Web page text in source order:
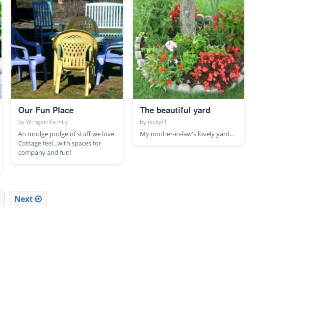
Our Fun Place
byWingert Family
An modge podge of stuff we love.
Cottage feel...with spaces for
company and fun!
The beautiful yard
by nickyf1
My mother-in-law's lovely yard...
Next